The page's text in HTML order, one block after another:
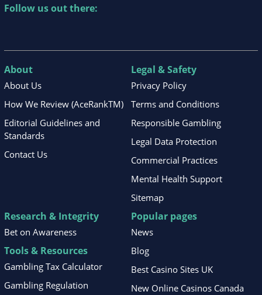
Follow us out there:
About
About Us
How We Review (AceRankTM)
Editorial Guidelines and
Standards
Contact Us
Legal & Safety
Privacy Policy
Terms and Conditions
Responsible Gambling
Legal Data Protection
Commercial Practices
Mental Health Support
Sitemap
Research & Integrity
Bet on Awareness
Tools & Resources
Gambling Tax Calculator
Gambling Regulation
Popular pages
News
Blog
Best Casino Sites UK
New Online Casinos Canada